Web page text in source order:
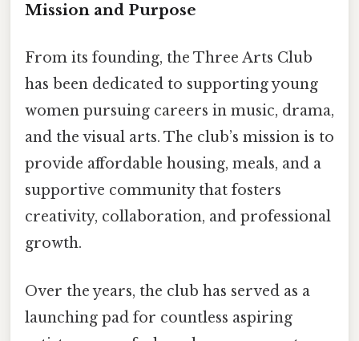
Mission and Purpose
From its founding, the Three Arts Club
has been dedicated to supporting young
women pursuing careers in music, drama,
and the visual arts. The club’s mission is to
provide affordable housing, meals, and a
supportive community that fosters
creativity, collaboration, and professional
growth.
Over the years, the club has served as a
launching pad for countless aspiring